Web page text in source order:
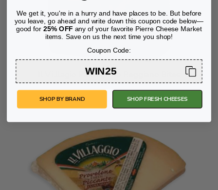
Il Villlagio Parmigiano Reggiano Bites
We get it, you're in a hurry and have places to be. But before
you leave, go ahead and write down this coupon code below—
good for25% OFF any of your favorite Pierre Cheese Market
items. Save on us the next time you shop!
Coupon Code:
WIN25
SHOP BY BRAND SHOP FRESH CHEESES